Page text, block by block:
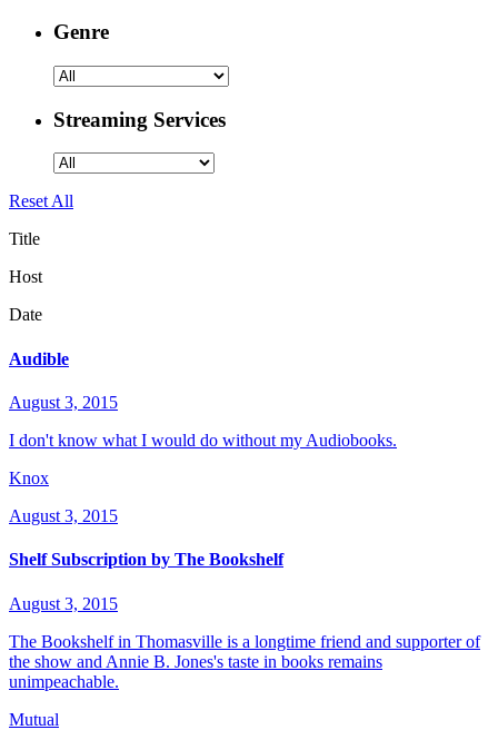
Genre
Streaming Services
Reset All
Title
Host
Date
Audible
August 3, 2015
I don't know what I would do without my Audiobooks.
Knox
August 3, 2015
Shelf Subscription by The Bookshelf
August 3, 2015
The Bookshelf in Thomasville is a longtime friend and supporter of
the show and Annie B. Jones's taste in books remains
unimpeachable.
Mutual